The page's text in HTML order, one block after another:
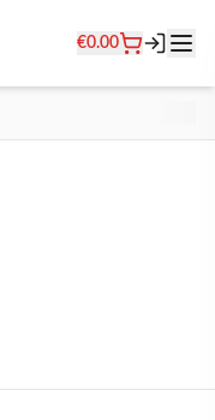
€0.00